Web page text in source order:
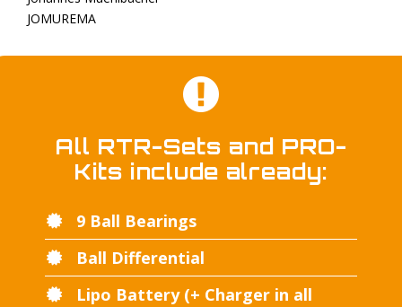
JOMUREMA
All RTR-Sets and PRO-
Kits include already:
9 Ball Bearings
Ball Differential
Lipo Battery (+ Charger in all